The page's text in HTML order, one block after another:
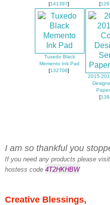
[141397]
[
Tuxedo Black
Memento Ink Pad
[132708]
2015-
[
I am so thankful you
If you need any products please visit
hostess code 4T2HKHBW
Creative Blessings,